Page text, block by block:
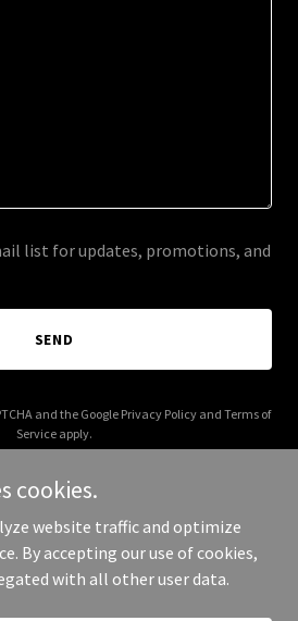
list for updates, promotions, and
SEND
and the Google Privacy Policyand Terms of
Service apply.
- All Rights Reserved.
cookies.
website traffic and optimize
By accepting our use of cookies,
with all other user data.